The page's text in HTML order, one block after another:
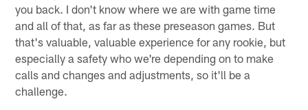
you back. I don't know where we are with game time
and all of that, as far as these preseason games. But
that's valuable, valuable experience for any rookie, but
especially a safety who we're depending on to make
calls and changes and adjustments, so it'll be a
challenge.